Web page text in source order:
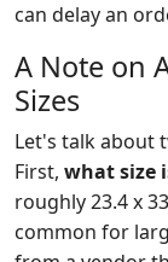
can delay an
A Note on
Sizes
Let's talk about
First, what size
roughly 23.4 x
common for